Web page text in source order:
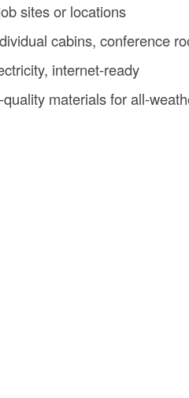
sites or locations
cabins, conference
internet-ready
materials for all-